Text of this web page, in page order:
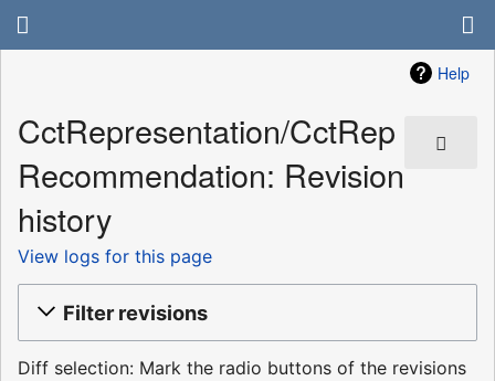
Help
CctRepresentation/CctRep
Recommendation: Revision
history
View logs for this page
Filter revisions
Diff selection: Mark the radio buttons of the revisions